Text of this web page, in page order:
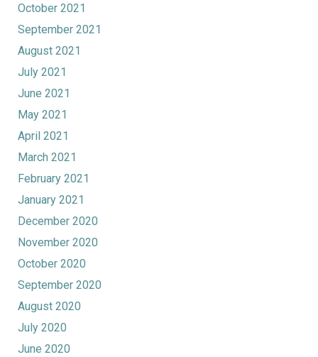
October 2021
September 2021
August 2021
July 2021
June 2021
May 2021
April 2021
March 2021
February 2021
January 2021
December 2020
November 2020
October 2020
September 2020
August 2020
July 2020
June 2020